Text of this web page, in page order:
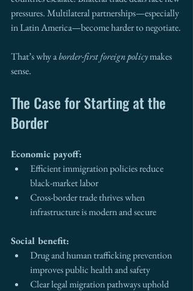
pressures. Multilateral partnerships—especially
in Latin America—become harder to negotiate.
That’s why a border-first foreign policy makes
sense.
The Case for Starting at the
Border
Economic payoff:
Efficient immigration policies reduce
black-market labor
Cross-border trade thrives when
infrastructure is modern and secure
Social benefit:
Drug and human trafficking prevention
improves public health and safety
Clear legal migration pathways uphold